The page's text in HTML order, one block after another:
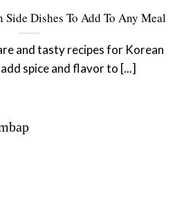
Side Dishes To Add To Any Meal
and tasty recipes for Korean
spice and flavor to [...]